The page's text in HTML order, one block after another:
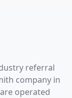
referral
company in
operated